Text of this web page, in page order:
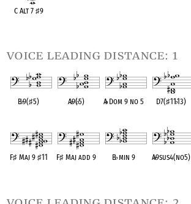
C Alt 7 ♯9
voice leading distance: 1
B♭9(♯5) A♭9(♭5) A♭Dom 9 no 5 D7(♯11♭13)
F♯Maj 9 ♯11 F♯Maj add 9 B♭min 9 A♭9sus4(no5)